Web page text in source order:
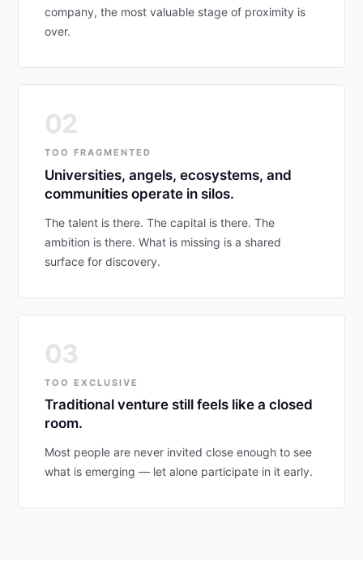
company, the most valuable stage of proximity is
over.
02
TOO FRAGMENTED
Universities, angels, ecosystems, and
communities operate in silos.
The talent is there. The capital is there. The
ambition is there. What is missing is a shared
surface for discovery.
03
TOO EXCLUSIVE
Traditional venture still feels like a closed
room.
Most people are never invited close enough to see
what is emerging — let alone participate in it early.